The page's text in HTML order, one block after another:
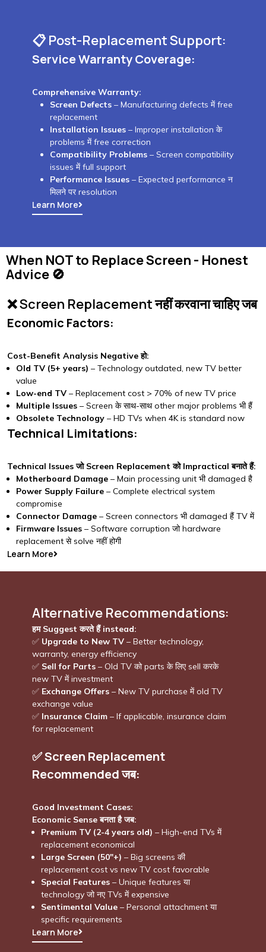
📋 Post-Replacement Support:
Service Warranty Coverage:
Comprehensive Warranty:
Screen Defects– Manufacturing defects में free
replacement
Installation Issues– Improper installation के
problems में free correction
Compatibility Problems– Screen compatibility
issues में full support
Performance Issues– Expected performance न
मिलने पर resolution
Learn More
When NOT to Replace Screen - Honest
Advice 🚫
❌ Screen Replacement नहीं करवाना चाहिए जब
Economic Factors:
Cost-Benefit Analysis Negative हो:
Old TV (5+ years) – Technology outdated, new TV better
value
Low-end TV – Replacement cost > 70% of new TV price
Multiple Issues – Screen के साथ-साथ other major problems भी हैं
Obsolete Technology – HD TVs when 4K is standard now
Technical Limitations:
Technical Issues जो Screen Replacement को Impractical बनाते हैं:
Motherboard Damage – Main processing unit भी damaged है
Power Supply Failure – Complete electrical system
compromise
Connector Damage – Screen connectors भी damaged हैं TV में
Firmware Issues – Software corruption जो hardware
replacement से solve नहीं होगी
Learn More
Alternative Recommendations:
हम Suggest करते हैं instead:
✅ Upgrade to New TV– Better technology,
warranty, energy efficiency
✅ Sell for Parts– Old TV को parts के लिए sell करके
new TV में investment
✅ Exchange Offers– New TV purchase में old TV
exchange value
✅ Insurance Claim– If applicable, insurance claim
for replacement
✅Screen Replacement
Recommended जब:
Good Investment Cases:
Economic Sense बनता है जब:
Premium TV (2-4 years old) – High-end TVs में
replacement economical
Large Screen (50″+) – Big screens की
replacement cost vs new TV cost favorable
Special Features– Unique features या
technology जो नए TVs में expensive
Sentimental Value– Personal attachment या
specific requirements
Learn More